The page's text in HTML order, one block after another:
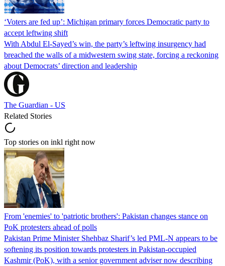
‘Voters are fed up’: Michigan primary forces Democratic party to
accept leftwing shift
With Abdul El-Sayed’s win, the party’s leftwing insurgency had
breached the walls of a midwestern swing state, forcing a reckoning
about Democrats’ direction and leadership
The Guardian - US
Related Stories
Top stories on inkl right now
From 'enemies' to 'patriotic brothers': Pakistan changes stance on
PoK protesters ahead of polls
Pakistan Prime Minister Shehbaz Sharif’s led PML-N appears to be
softening its position towards protesters in Pakistan-occupied
Kashmir (PoK), with a senior government adviser now describing